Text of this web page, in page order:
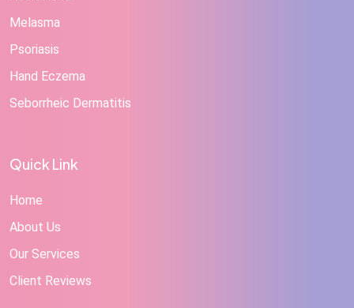
Melasma
Psoriasis
Hand Eczema
Seborrheic Dermatitis
Quick Link
Home
About Us
Our Services
Client Reviews